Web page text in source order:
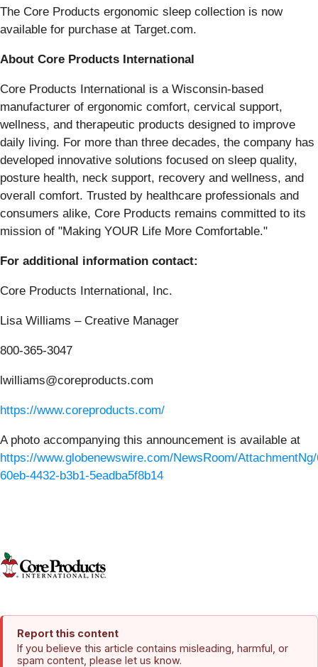
The Core Products ergonomic sleep collection is now
available for purchase at Target.com.
About Core Products International
Core Products International is a Wisconsin-based
manufacturer of ergonomic comfort, cervical support,
wellness, and therapeutic products designed to improve
daily living. For more than three decades, the company has
developed innovative solutions focused on sleep quality,
posture health, neck support, recovery and wellness, and
overall comfort. Trusted by healthcare professionals and
consumers alike, Core Products remains committed to its
mission of "Making YOUR Life More Comfortable."
For additional information contact:
Core Products International, Inc.
Lisa Williams – Creative Manager
800-365-3047
lwilliams@coreproducts.com
https://www.coreproducts.com/
A photo accompanying this announcement is available at
https://www.globenewswire.com/NewsRoom/
60eb-4432-b3b1-5eadba5f8b14
Report this content
If you believe this article contains misleading, harmful, or
spam content, please let us know.